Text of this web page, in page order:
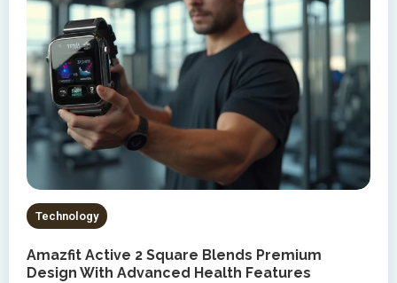
Technology
Amazfit Active 2 Square Blends Premium
Design With Advanced Health Features